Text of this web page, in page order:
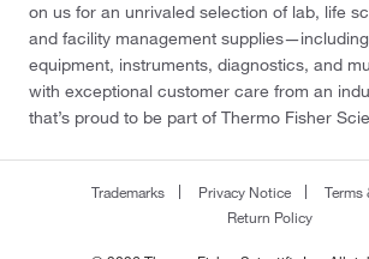
on us for an unrivaled selection of lab, life
and facility management
equipment, instruments, diagnostics, and
with exceptional customer care from an
that’s proud to be part of Thermo Fisher
Trademarks Privacy Notice
Return Policy